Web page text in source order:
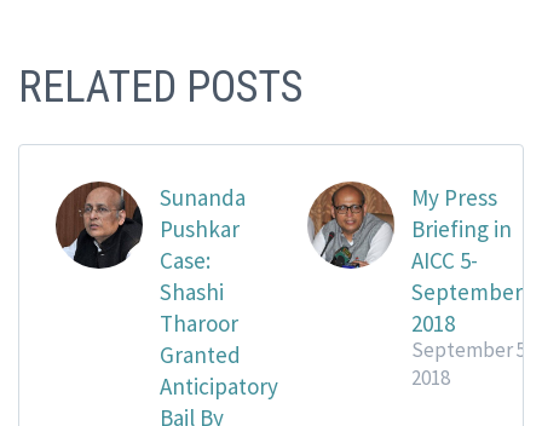
RELATED POSTS
Sunanda
Pushkar
Case:
Shashi
Tharoor
Granted
Anticipatory
Bail By
My Press
Briefing in
AICC 5-
September
2018
September 5,
2018